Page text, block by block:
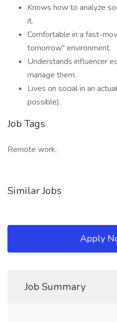
Knows how to analyze
it.
Comfortable in a fast-
tomorrow" environment.
Understands influencer
manage them.
Lives on social in an
possible).
Job Tags
Remote work,
Similar Jobs
Apply
Job Summary